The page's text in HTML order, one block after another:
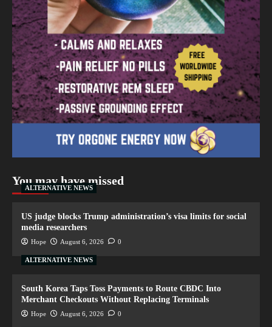
You may have missed
ALTERNATIVE NEWS
US judge blocks Trump administration’s visa limits for social
media researchers
Hope August 6, 2026 0
ALTERNATIVE NEWS
South Korea Taps Toss Payments to Route CBDC Into
Merchant Checkouts Without Replacing Terminals
Hope August 6, 2026 0